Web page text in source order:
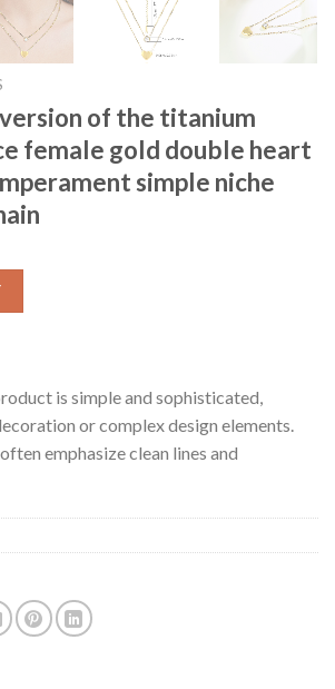
of the titanium
female gold double heart
simple niche
is simple and sophisticated,
or complex design elements.
emphasize clean lines and